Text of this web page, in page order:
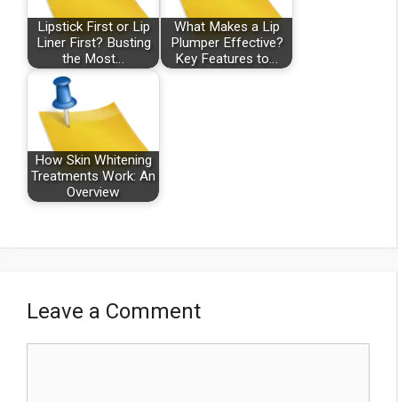
Lipstick First or Lip
Liner First? Busting
the Most…
What Makes a Lip
Plumper Effective?
Key Features to…
How Skin Whitening
Treatments Work: An
Overview
Leave a Comment